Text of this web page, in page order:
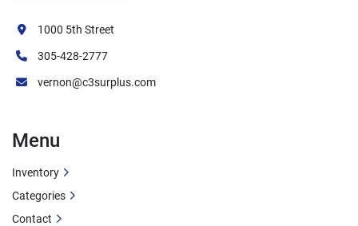
1000 5th Street
305-428-2777
vernon@c3surplus.com
Menu
Inventory
Categories
Contact